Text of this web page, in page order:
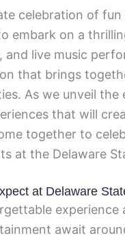
celebration of
embark on a
live music
that brings
As we unveil
that will
together to
at the Delaware
at Delaware
await